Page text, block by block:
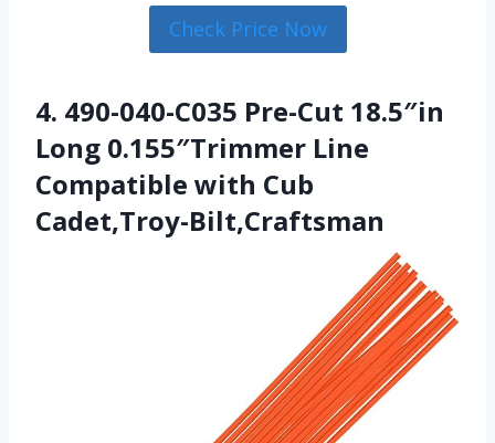
Check Price Now
4. 490-040-C035 Pre-Cut 18.5″in
Long 0.155″Trimmer Line
Compatible with Cub
Cadet,Troy-Bilt,Craftsman